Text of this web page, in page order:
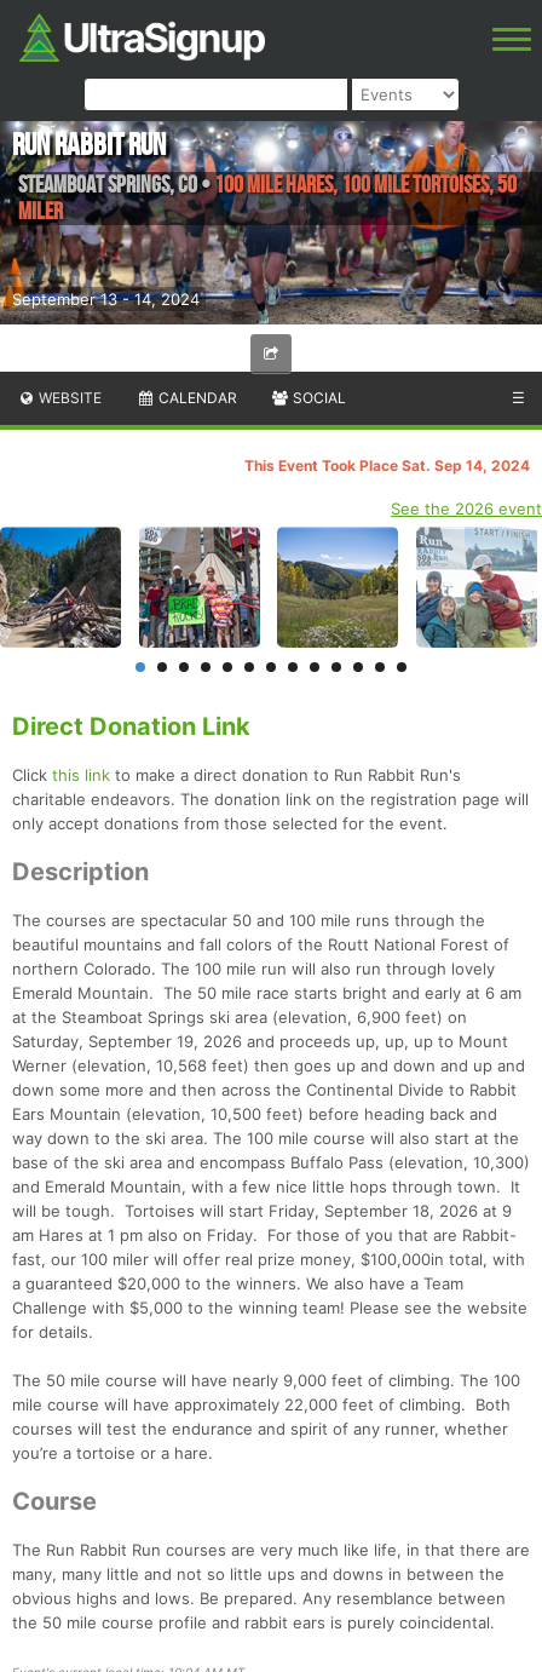
September 13 - 14, 2024
Run Rabbit Run
Steamboat Springs,CO•100 Mile Hares, 100 Mile Tortoises, 50
Miler
WEBSITE CALENDAR SOCIAL ☰
This Event Took Place Sat. Sep 14, 2024
See the 2026 event
Direct Donation Link
Click this link to make a direct donation to Run Rabbit Run's
charitable endeavors. The donation link on the registration page will
only accept donations from those selected for the event.
Description
The courses are spectacular 50 and 100 mile runs through the
beautiful mountains and fall colors of the Routt National Forest of
northern Colorado. The 100 mile run will also run through lovely
Emerald Mountain. The 50 mile race starts bright and early at 6 am
at the Steamboat Springs ski area (elevation, 6,900 feet) on
Saturday, September 19, 2026 and proceeds up, up, up to Mount
Werner (elevation, 10,568 feet) then goes up and down and up and
down some more and then across the Continental Divide to Rabbit
Ears Mountain (elevation, 10,500 feet) before heading back and
way down to the ski area. The 100 mile course will also start at the
base of the ski area and encompass Buffalo Pass (elevation, 10,300)
and Emerald Mountain, with a few nice little hops through town. It
will be tough. Tortoises will start Friday, September 18, 2026 at 9
am Hares at 1 pm also on Friday. For those of you that are Rabbit-
fast, our 100 miler will offer real prize money, $100,000in total, with
a guaranteed $20,000 to the winners. We also have a Team
Challenge with $5,000 to the winning team! Please see the website
for details.
The 50 mile course will have nearly 9,000 feet of climbing. The 100
mile course will have approximately 22,000 feet of climbing. Both
courses will test the endurance and spirit of any runner, whether
you’re a tortoise or a hare.
Course
The Run Rabbit Run courses are very much like life, in that there are
many, many little and not so little ups and downs in between the
obvious highs and lows. Be prepared. Any resemblance between
the 50 mile course profile and rabbit ears is purely coincidental.